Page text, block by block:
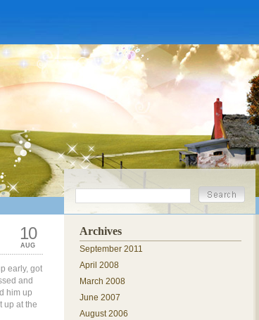
10
AUG
early, got
and
him up
up at the
Archives
September 2011
April 2008
March 2008
June 2007
August 2006